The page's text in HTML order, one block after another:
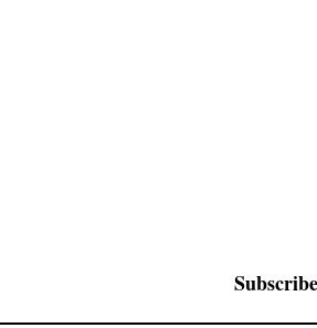
Subscribe